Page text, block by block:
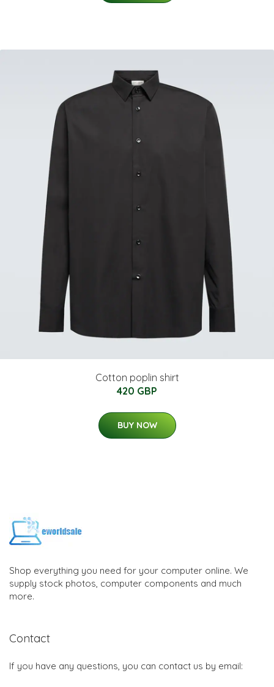
Cotton poplin shirt
420 GBP
BUY NOW
Shop everything you need for your computer online. We
supply stock photos, computer components and much
more.
Contact
If you have any questions, you can contact us by email: